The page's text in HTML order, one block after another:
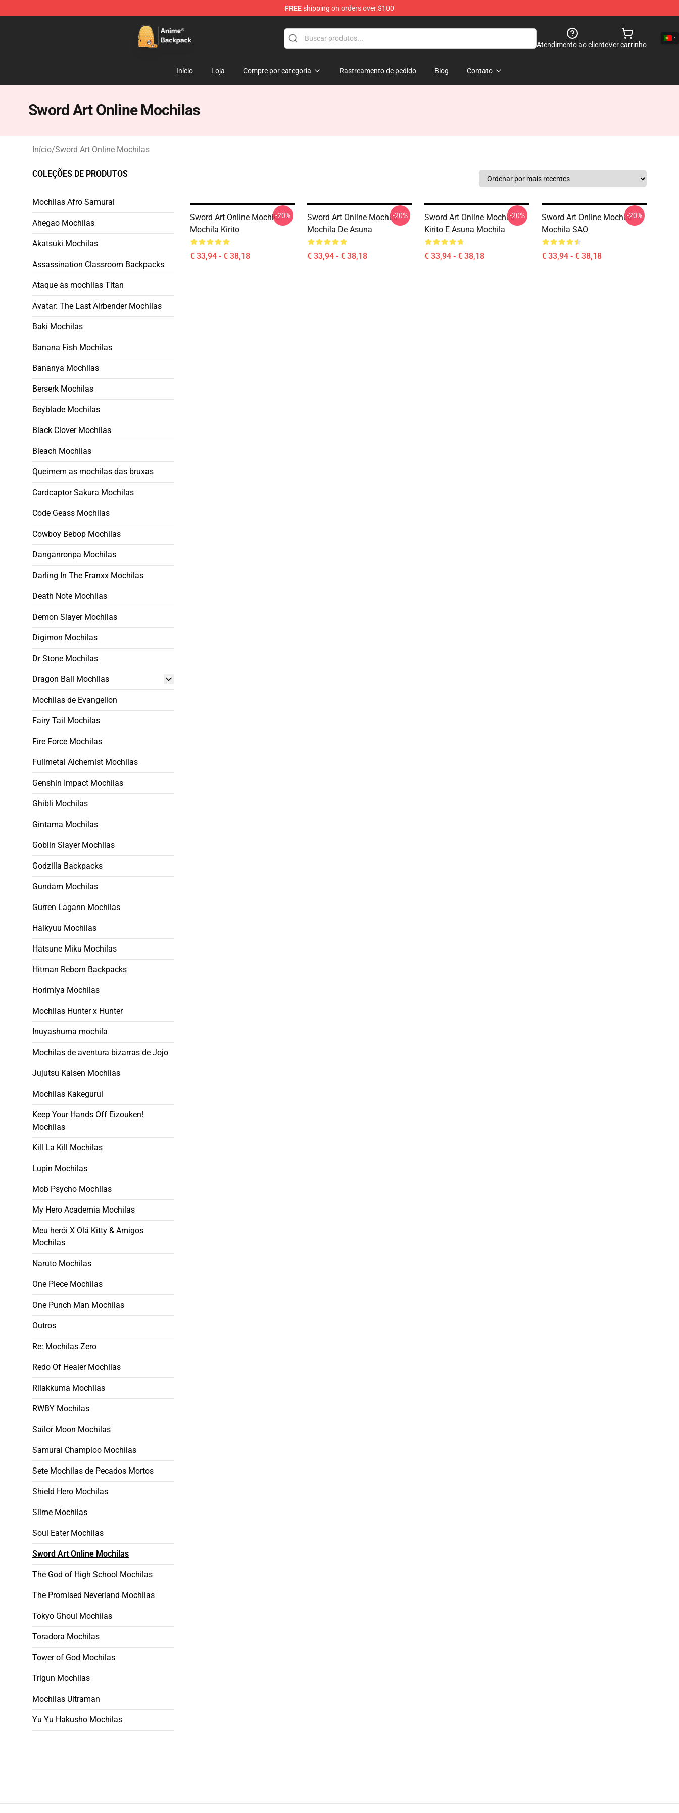
FREEshipping on orders over $100
Anime Backpack Shop - Official Anime Backpack Store for Anime Fans
Atendimento ao clienteVer carrinho
Início Loja Compre por categoria Rastreamento de pedido Blog Contato
Sword Art Online Mochilas
Início/Sword Art Online Mochilas
COLEÇÕES DE PRODUTOS
Mochilas Afro Samurai
Ahegao Mochilas
Akatsuki Mochilas
Assassination Classroom Backpacks
Ataque às mochilas Titan
Avatar: The Last Airbender Mochilas
Baki Mochilas
Banana Fish Mochilas
Bananya Mochilas
Berserk Mochilas
Beyblade Mochilas
Black Clover Mochilas
Bleach Mochilas
Queimem as mochilas das bruxas
Cardcaptor Sakura Mochilas
Code Geass Mochilas
Cowboy Bebop Mochilas
Danganronpa Mochilas
Darling In The Franxx Mochilas
Death Note Mochilas
Demon Slayer Mochilas
Digimon Mochilas
Dr Stone Mochilas
Dragon Ball Mochilas
Mochilas de Evangelion
Fairy Tail Mochilas
Fire Force Mochilas
Fullmetal Alchemist Mochilas
Genshin Impact Mochilas
Ghibli Mochilas
Gintama Mochilas
Goblin Slayer Mochilas
Godzilla Backpacks
Gundam Mochilas
Gurren Lagann Mochilas
Haikyuu Mochilas
Hatsune Miku Mochilas
Hitman Reborn Backpacks
Horimiya Mochilas
Mochilas Hunter x Hunter
Inuyashuma mochila
Mochilas de aventura bizarras de Jojo
Jujutsu Kaisen Mochilas
Mochilas Kakegurui
Keep Your Hands Off Eizouken!
Mochilas
Kill La Kill Mochilas
Lupin Mochilas
Mob Psycho Mochilas
My Hero Academia Mochilas
Meu herói X Olá Kitty & Amigos
Mochilas
Naruto Mochilas
One Piece Mochilas
One Punch Man Mochilas
Outros
Re: Mochilas Zero
Redo Of Healer Mochilas
Rilakkuma Mochilas
RWBY Mochilas
Sailor Moon Mochilas
Samurai Champloo Mochilas
Sete Mochilas de Pecados Mortos
Shield Hero Mochilas
Slime Mochilas
Soul Eater Mochilas
Sword Art Online Mochilas
The God of High School Mochilas
The Promised Neverland Mochilas
Tokyo Ghoul Mochilas
Toradora Mochilas
Tower of God Mochilas
Trigun Mochilas
Mochilas Ultraman
Yu Yu Hakusho Mochilas
Sword Art Online Mochila:
Mochila Kirito
€ 33,94 - € 38,18
-20%
Sword Art Online Mochila:
Mochila De Asuna
€ 33,94 - € 38,18
-20%
Sword Art Online Mochila:
Kirito E Asuna Mochila
€ 33,94 - € 38,18
-20%
Sword Art Online Mochila:
Mochila SAO
€ 33,94 - € 38,18
-20%